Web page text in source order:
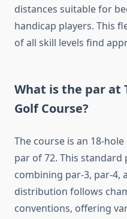
distances suitable for
handicap players. This
of all skill levels find
What is the par at
Golf Course?
The course is an 18-
par of 72. This
combining par-3, par-4,
distribution follows
conventions, offering